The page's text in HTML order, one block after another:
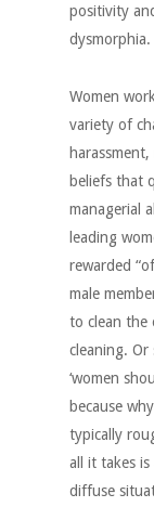
positivity
dysmorphia.
Women
variety of
beliefs that
managerial
leading
rewarded
male
to clean the
cleaning. Or
‘women
because
typically
all it takes
diffuse